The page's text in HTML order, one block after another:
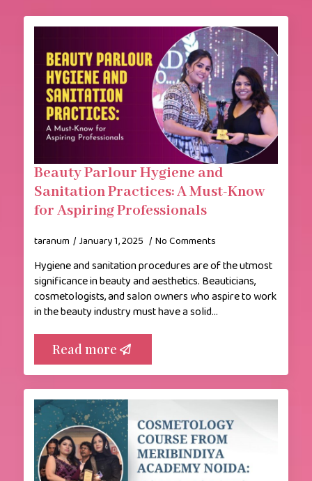
Beauty Parlour Hygiene and
Sanitation Practices: A Must-Know
for Aspiring Professionals
taranum January 1, 2025 No Comments
Hygiene and sanitation procedures are of the utmost
significance in beauty and aesthetics. Beauticians,
cosmetologists, and salon owners who aspire to work
in the beauty industry must have a solid…
Read more